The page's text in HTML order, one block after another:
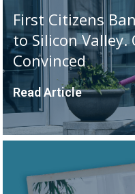
First Citizens
to Silicon Valley.
Convinced
Read Article